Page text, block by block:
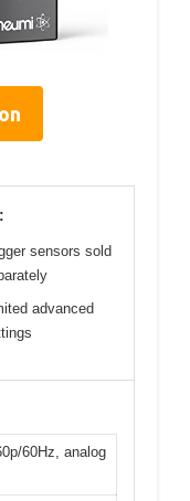
sensors sold
advanced
60Hz, analog